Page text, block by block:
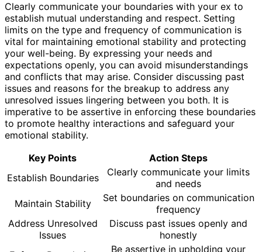
Clearly communicate your boundaries with your ex to
establish mutual understanding and respect. Setting
limits on the type and frequency of communication is
vital for maintaining emotional stability and protecting
your well-being. By expressing your needs and
expectations openly, you can avoid misunderstandings
and conflicts that may arise. Consider discussing past
issues and reasons for the breakup to address any
unresolved issues lingering between you both. It is
imperative to be assertive in enforcing these boundaries
to promote healthy interactions and safeguard your
emotional stability.
Key Points
Action Steps
Establish Boundaries
Clearly communicate your limits
and needs
Maintain Stability
Set boundaries on communication
frequency
Address Unresolved
Issues
Discuss past issues openly and
honestly
Be assertive in upholding your